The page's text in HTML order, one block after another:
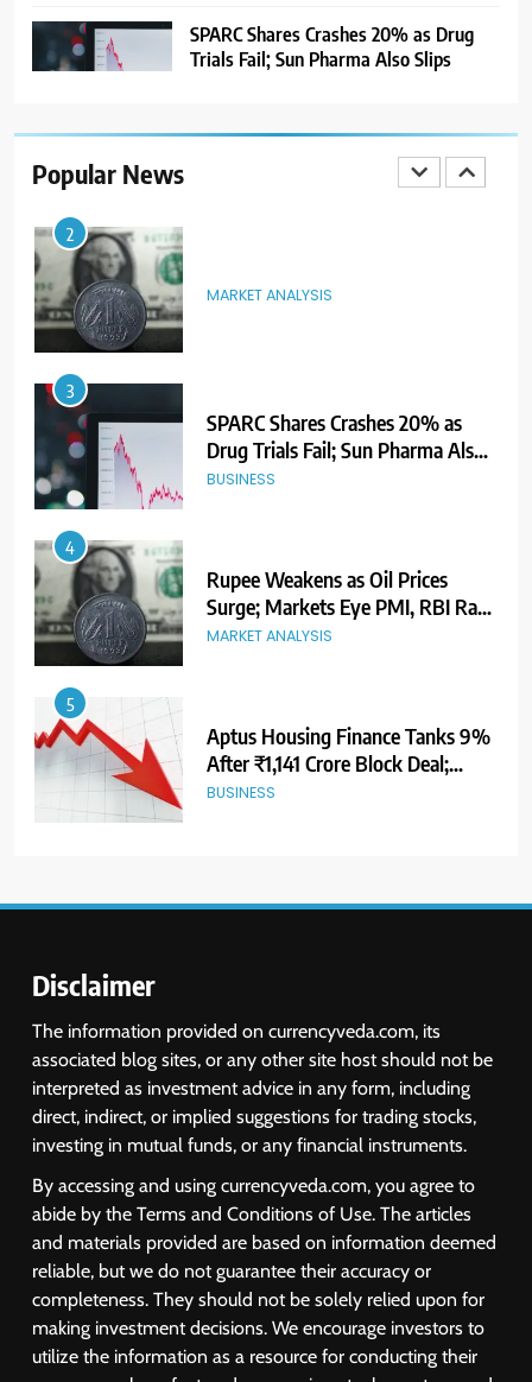
SPARC Shares Crashes 20% as Drug
Trials Fail; Sun Pharma Also Slips
Popular News
Expectations Drag
1
GMP Signals 20% Premium
2
MARKET ANALYSIS
3
SPARC Shares Crashes 20% as
Drug Trials Fail; Sun Pharma Also
Slips
BUSINESS
4
Rupee Weakens as Oil Prices
Surge; Markets Eye PMI, RBI Rate
Decision
MARKET ANALYSIS
5
Aptus Housing Finance Tanks 9%
After ₹1,141 Crore Block Deal;
Volume Surges 482x
BUSINESS
India Considers Tariff Retaliation
After US Rejects WTO Notice on
Metal Duties
NEWS
USDINR Today: Rupee Slips
Despite Robust GDP Growth as
Oil Prices, RBI Rate Cut
Expectations Drag
MARKET ANALYSIS
1
Sacheerome IPO to Open June 9:
Disclaimer
The information provided on currencyveda.com, its
associated blog sites, or any other site host should not be
interpreted as investment advice in any form, including
direct, indirect, or implied suggestions for trading stocks,
investing in mutual funds, or any financial instruments.
By accessing and using currencyveda.com, you agree to
abide by the Terms and Conditions of Use. The articles
and materials provided are based on information deemed
reliable, but we do not guarantee their accuracy or
completeness. They should not be solely relied upon for
making investment decisions. We encourage investors to
utilize the information as a resource for conducting their